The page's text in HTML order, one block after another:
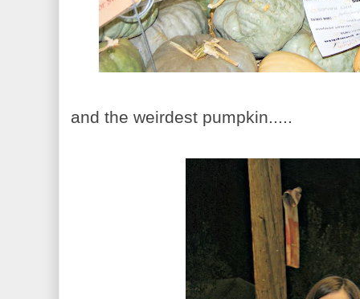
and the weirdest pumpkin.....